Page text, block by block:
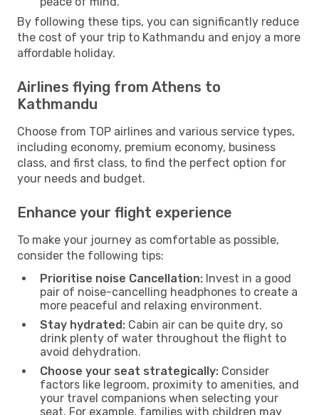
By following these tips, you can significantly reduce
the cost of your trip to Kathmandu and enjoy a more
affordable holiday.
Airlines flying from Athens to
Kathmandu
Choose from TOP airlines and various service types,
including economy, premium economy, business
class, and first class, to find the perfect option for
your needs and budget.
Enhance your flight experience
To make your journey as comfortable as possible,
consider the following tips:
Prioritise noise Cancellation: Invest in a good
pair of noise-cancelling headphones to create a
more peaceful and relaxing environment.
Stay hydrated: Cabin air can be quite dry, so
drink plenty of water throughout the flight to
avoid dehydration.
Choose your seat strategically: Consider
factors like legroom, proximity to amenities, and
your travel companions when selecting your
seat. For example, families with children may